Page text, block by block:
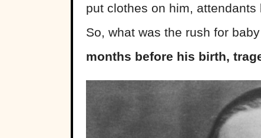
put clothes on him,
So, what was the rush for
months before his birth,